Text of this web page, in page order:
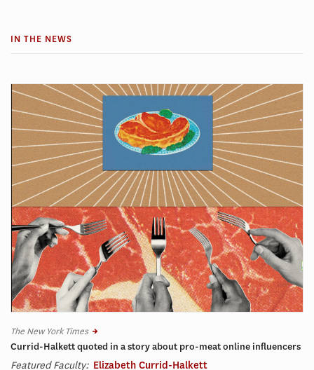
IN THE NEWS
The New York Times
Currid-Halkett quoted in a story about pro-meat online influencers
Featured Faculty: Elizabeth Currid-Halkett